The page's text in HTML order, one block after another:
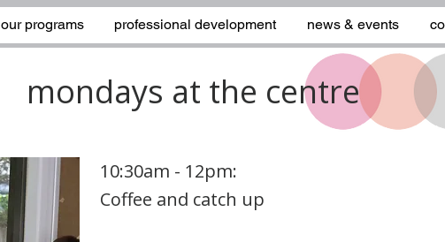
our programs professional development news & events
mondays at the centre
10:30am - 12pm:
Coffee and catch up